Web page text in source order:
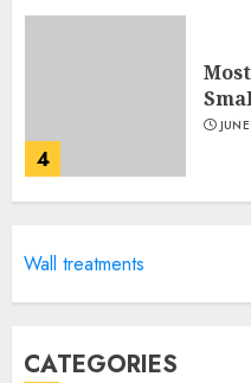
4
Wall treatments
CATEGORIES